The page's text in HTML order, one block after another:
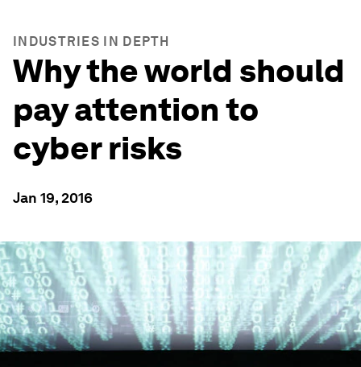
INDUSTRIES IN DEPTH
Why the world should
pay attention to
cyber risks
Jan 19, 2016